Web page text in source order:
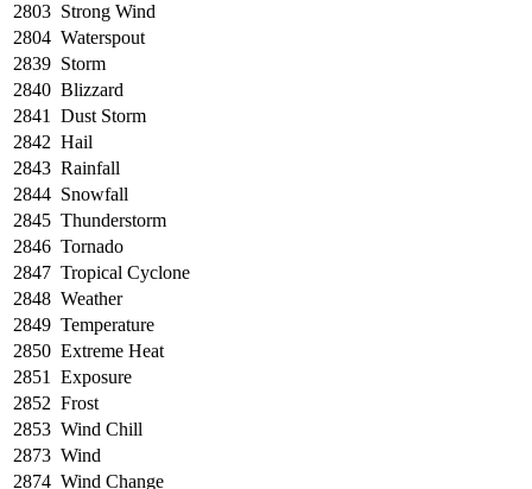
2803 Strong Wind
2804 Waterspout
2839 Storm
2840 Blizzard
2841
Dust Storm
2842 Hail
2843 Rainfall
2844 Snowfall
2845 Thunderstorm
2846 Tornado
2847 Tropical Cyclone
2848 Weather
2849 Temperature
2850 Extreme Heat
2851
Exposure
2852 Frost
2853 Wind Chill
2873 Wind
2874 Wind Change